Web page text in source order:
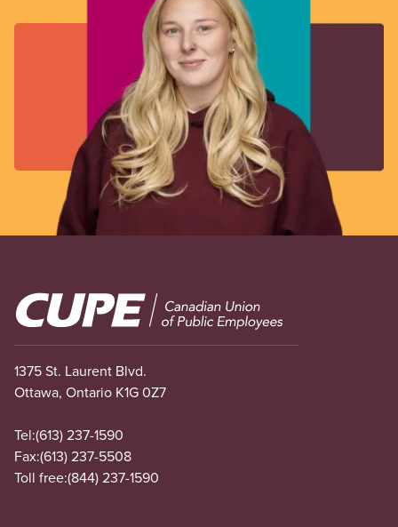
Image
1375 St. Laurent Blvd.
Ottawa, Ontario K1G 0Z7
Tel:(613) 237-1590
Fax:(613) 237-5508
Toll free:(844) 237-1590